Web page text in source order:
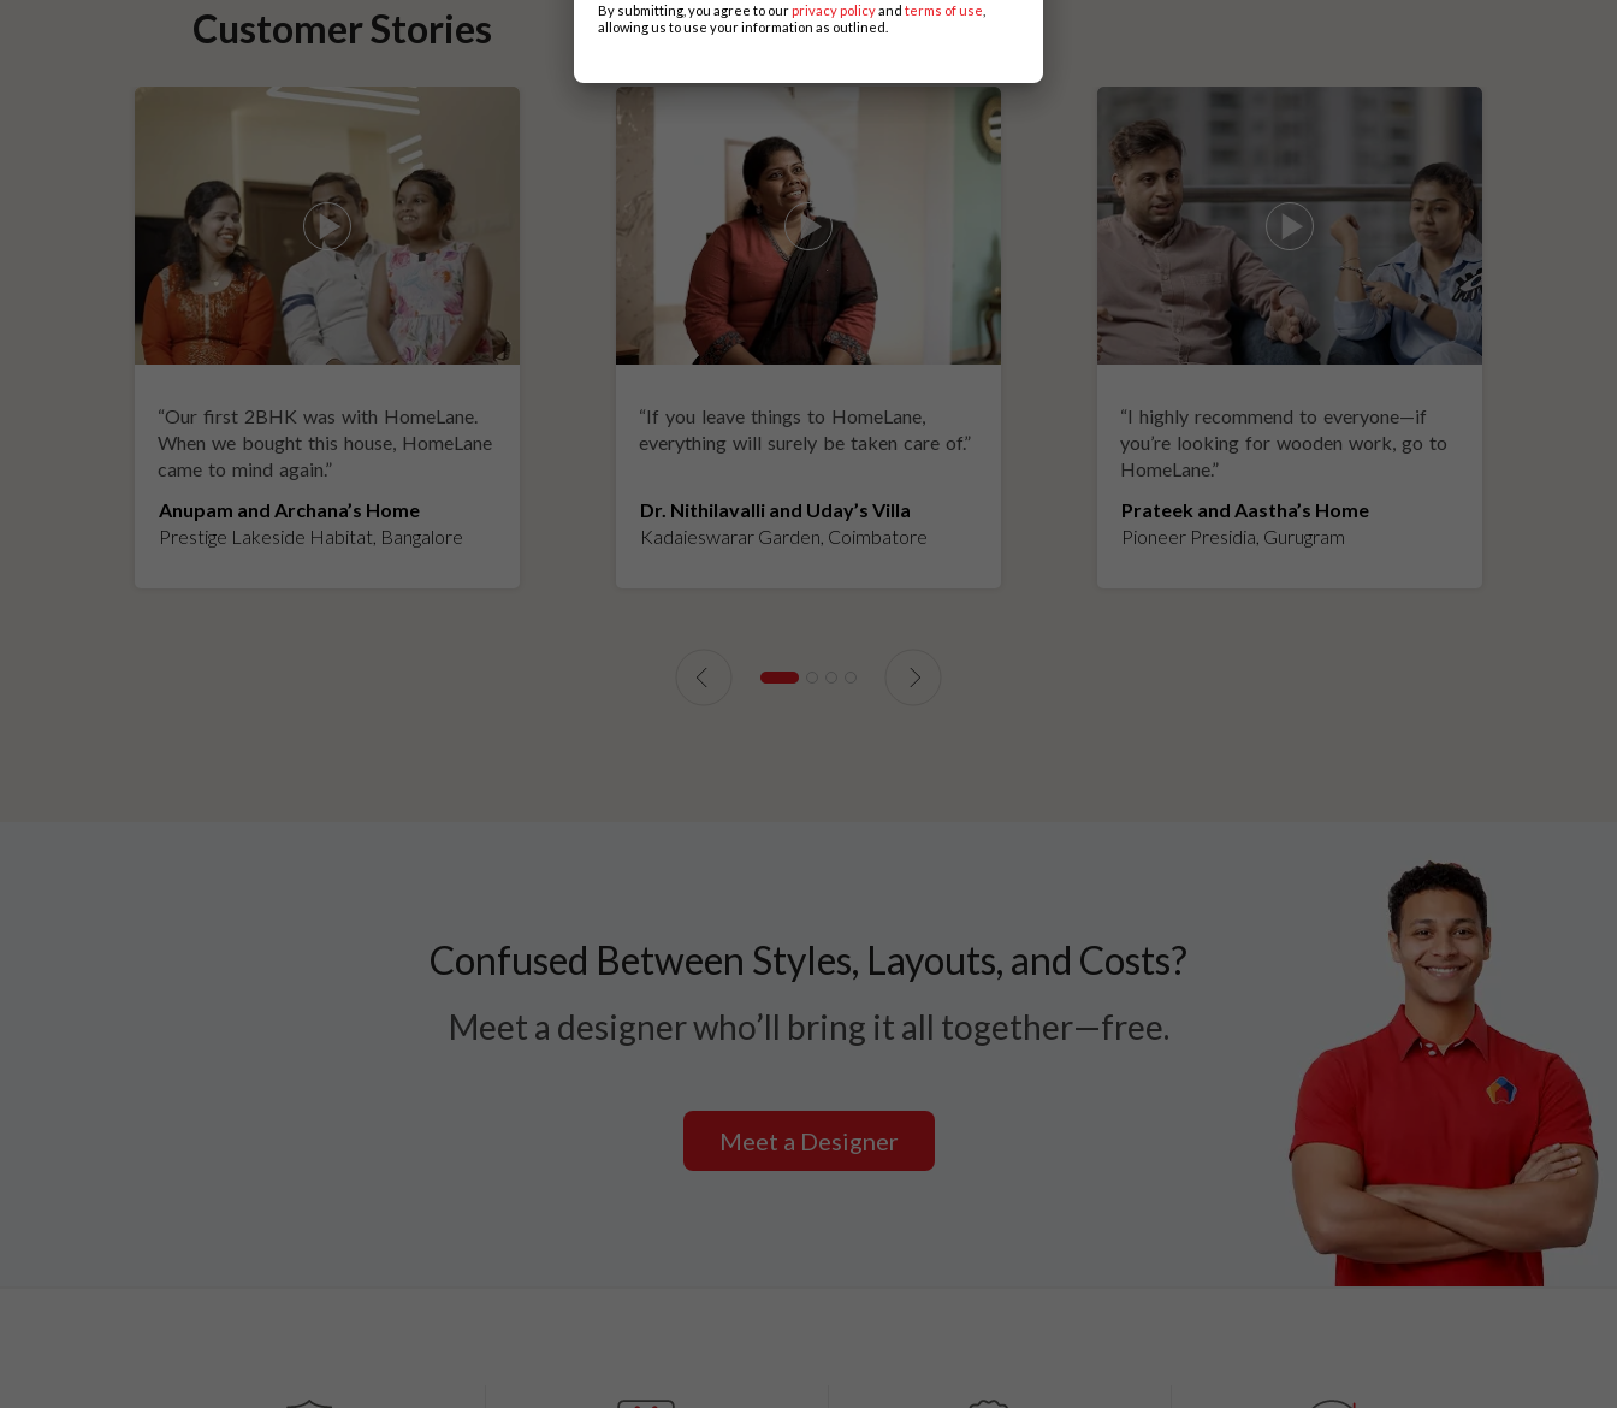
Customer Stories
“Our first 2BHK was with HomeLane.
When we bought this house, HomeLane
came to mind again.”
Anupam and Archana’s Home
Prestige Lakeside Habitat, Bangalore
“If you leave things to HomeLane,
everything will surely be taken care of.”
Dr. Nithilavalli and Uday’s Villa
Kadaieswarar Garden, Coimbatore
“I highly recommend to everyone—if
you’re looking for wooden work, go to
HomeLane.”
Prateek and Aastha’s Home
Pioneer Presidia, Gurugram
Confused Between Styles, Layouts, and Costs?
Meet a designer who’ll bring it all together—free.
Meet a Designer
By submitting, you agree to our privacy policyand terms of use
allowing us to use your information as outlined.